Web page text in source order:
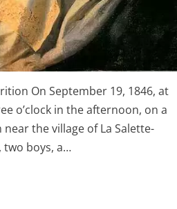
On September 19, 1846, at
o’clock in the afternoon, on a
the village of La Salette-
two boys, a…